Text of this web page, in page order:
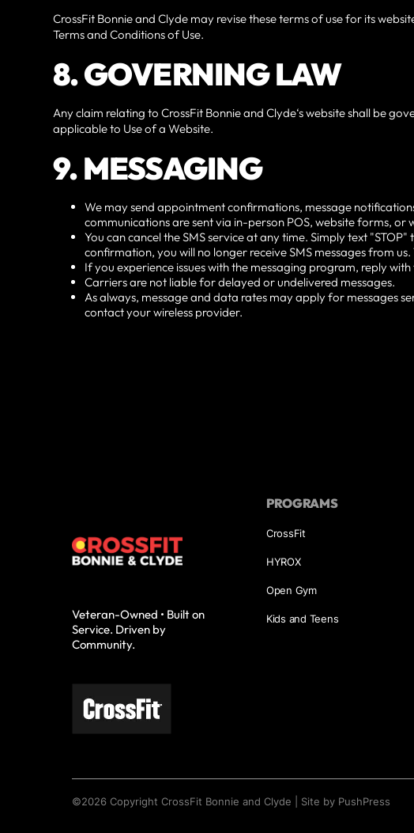
CrossFit Bonnie and Clyde may revise these terms of use for its
Terms and Conditions of Use.
8. GOVERNING LAW
Any claim relating to CrossFit Bonnie and Clyde‘s website shall be
applicable to Use of a Website.
9. MESSAGING
We may send appointment confirmations, message
communications are sent via in-person POS, website forms, or
You can cancel the SMS service at any time. Simply text
confirmation, you will no longer receive SMS messages from
If you experience issues with the messaging program, reply
Carriers are not liable for delayed or undelivered messages.
As always, message and data rates may apply for messages
contact your wireless provider.
Veteran-Owned • Built on
Service. Driven by
Community.
PROGRAMS
CrossFit
HYROX
Open Gym
Kids and Teens
©2026 CopyrightCrossFit Bonnie and Clyde Site by PushPress